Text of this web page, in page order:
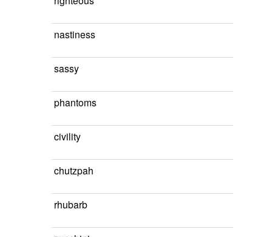
nastiness
sassy
phantoms
civility
chutzpah
rhubarb